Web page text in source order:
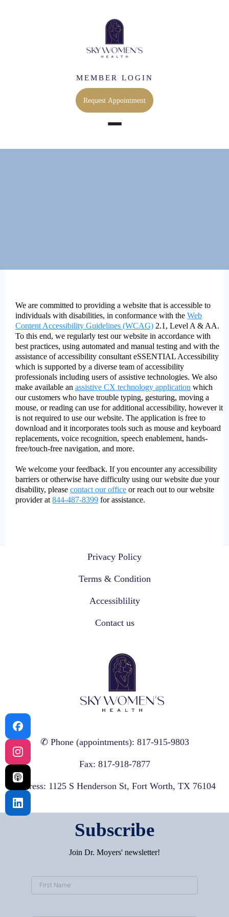
MEMBER LOGIN
Request Appointment
We are committed to providing a website that is accessible to
individuals with disabilities, in conformance with the Web
Content Accessibility Guidelines (WCAG) 2.1, Level A & AA.
To this end, we regularly test our website in accordance with
best practices, using automated and manual testing and with the
assistance of accessibility consultant eSSENTIAL Accessibility
which is supported by a diverse team of accessibility
professionals including users of assistive technologies. We also
make available an assistive CX technology application which
our customers who have trouble typing, gesturing, moving a
mouse, or reading can use for additional accessibility, however it
is not required to use our website. The application is free to
download and it incorporates tools such as mouse and keyboard
replacements, voice recognition, speech enablement, hands-
free/touch-free navigation, and more.
We welcome your feedback. If you encounter any accessibility
barriers or otherwise have difficulty using our website due your
disability, please contact our office or reach out to our website
provider at 844-487-8399 for assistance.
Privacy Policy
Terms & Condition
Accessiblility
Contact us
✆ Phone (appointments): 817-915-9803
Fax: 817-918-7877
Address: 1125 S Henderson St, Fort Worth, TX 76104
Subscribe
Join Dr. Moyers' newsletter!